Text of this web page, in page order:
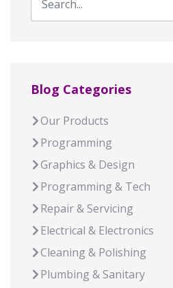
Blog Categories
Our Products
Programming
Graphics & Design
Programming & Tech
Repair & Servicing
Electrical & Electronics
Cleaning & Polishing
Plumbing & Sanitary